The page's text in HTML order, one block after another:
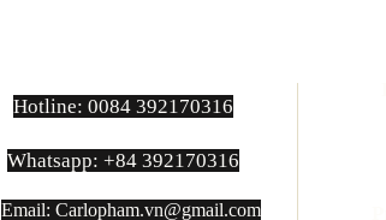
Hotline: 0084 392170316
Whatsapp: +84 392170316
Email: Carlopham.vn@gmail.com